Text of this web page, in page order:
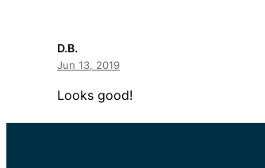
D.B.
Jun 13, 2019
Looks good!